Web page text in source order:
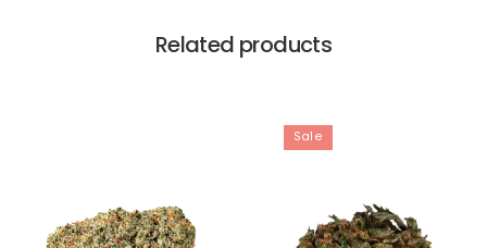
Related products
Sale